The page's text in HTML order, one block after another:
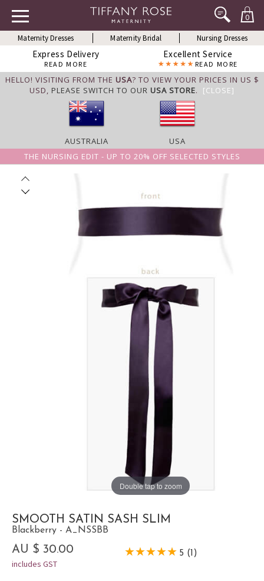
0
Maternity Dresses Maternity Bridal Nursing Dresses
Express Delivery
READ MORE
Excellent Service
READ MORE
HELLO! VISITING FROM THE USA? TO VIEW YOUR PRICES IN US $
USD, PLEASE SWITCH TO OUR USA STORE. [CLOSE]
AUSTRALIA
USA
THE NURSING EDIT - UP TO 20% OFF SELECTED STYLES
Double tap to zoom
SMOOTH SATIN SASH SLIM
Blackberry - A_NSSBB
AU $ 30.00 5 (1)
includes GST